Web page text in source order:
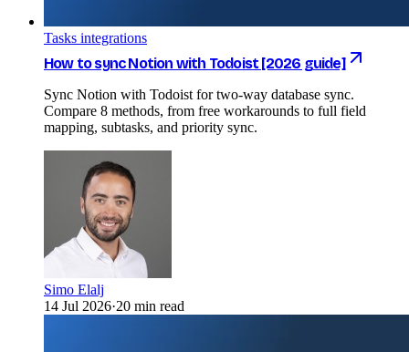
Tasks integrations
How to sync Notion with Todoist [2026 guide]
Sync Notion with Todoist for two-way database sync.
Compare 8 methods, from free workarounds to full field
mapping, subtasks, and priority sync.
Simo Elalj
14 Jul 2026·20 min read